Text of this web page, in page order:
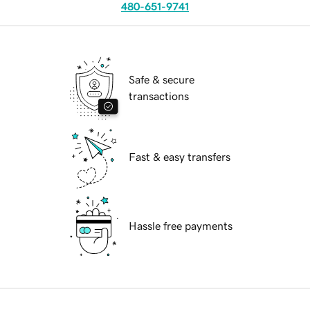
480-651-9741
Safe & secure
transactions
Fast & easy transfers
Hassle free payments